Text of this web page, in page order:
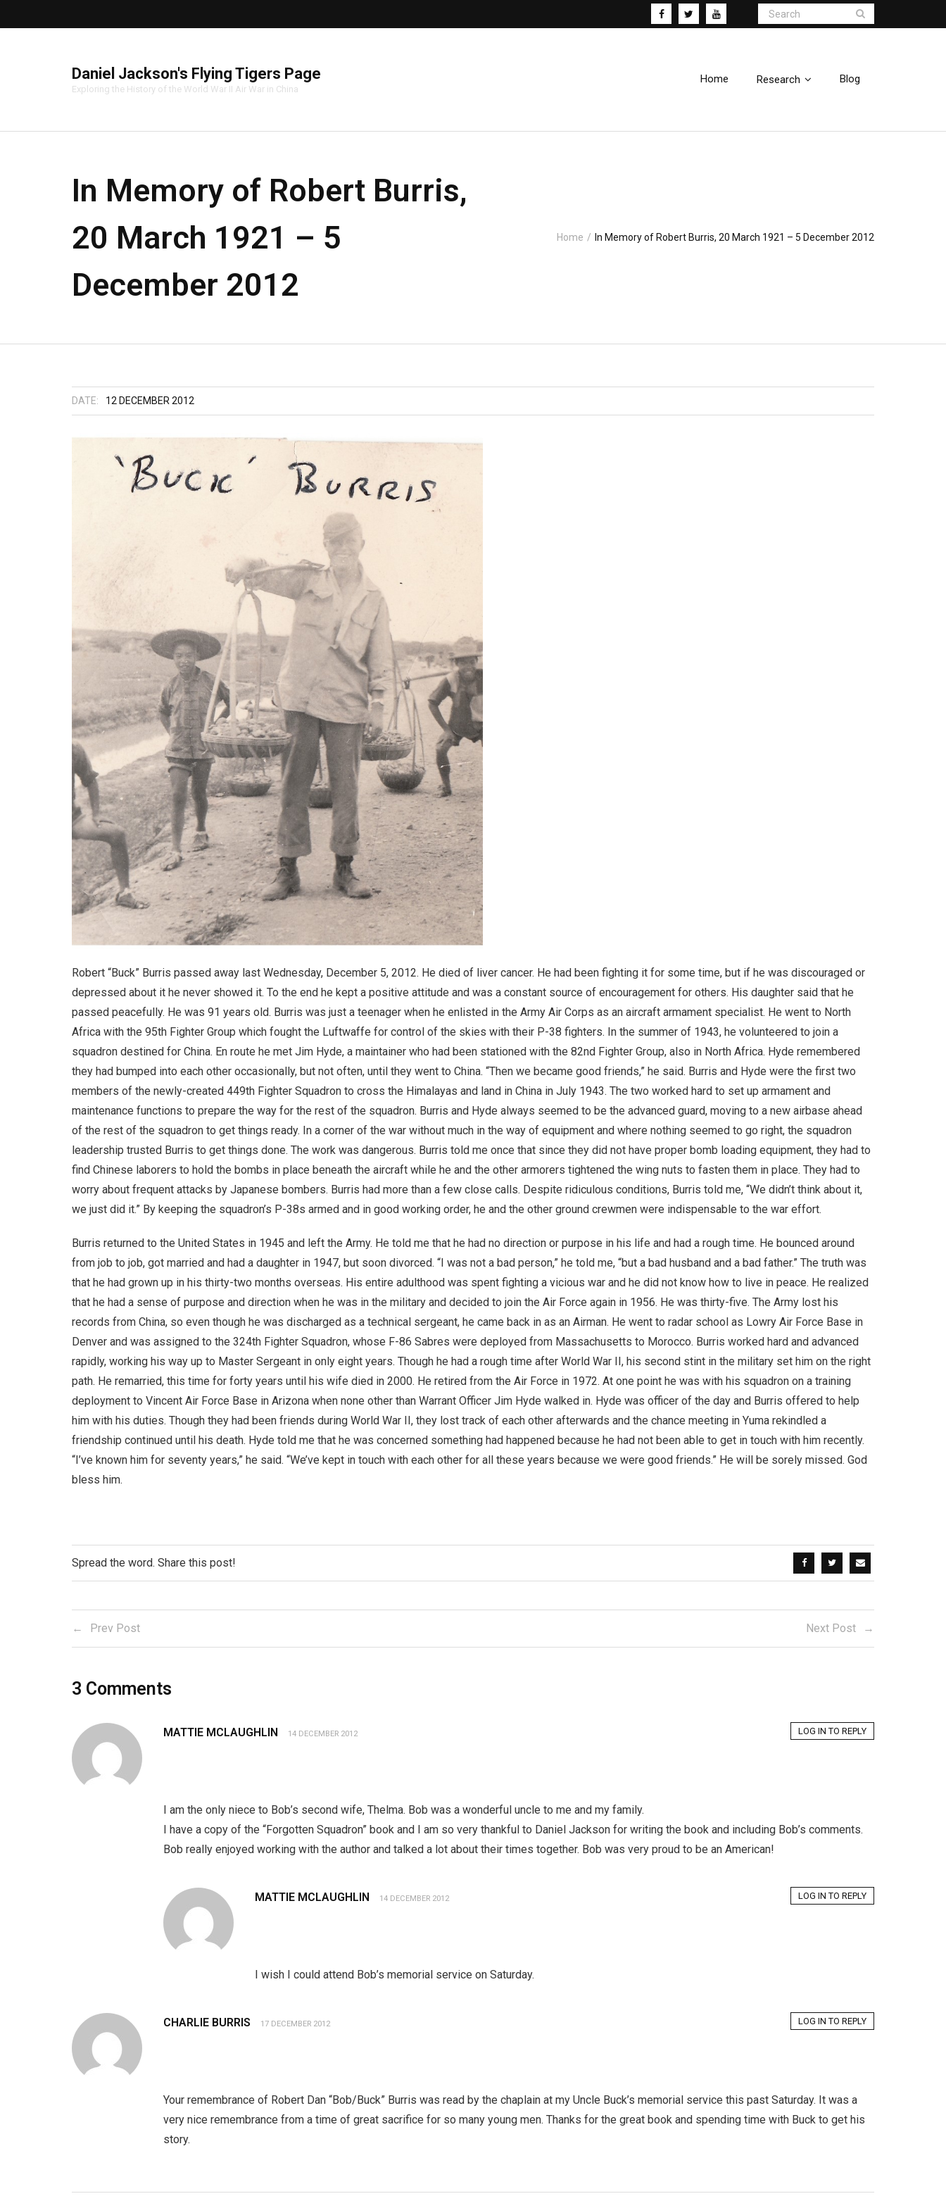
Daniel Jackson's Flying Tigers Page
Exploring the History of the World War II Air War in China
Home Research Blog
In Memory of Robert Burris,
20 March 1921 – 5
December 2012
Home / In Memory of Robert Burris, 20 March 1921 – 5 December 2012
DATE: 12 DECEMBER 2012
Robert “Buck” Burris passed away last Wednesday, December 5, 2012. He died of liver cancer. He had been fighting it for some time, but if he was discouraged or
depressed about it he never showed it. To the end he kept a positive attitude and was a constant source of encouragement for others. His daughter said that he
passed peacefully. He was 91 years old. Burris was just a teenager when he enlisted in the Army Air Corps as an aircraft armament specialist. He went to North
Africa with the 95th Fighter Group which fought the Luftwaffe for control of the skies with their P-38 fighters. In the summer of 1943, he volunteered to join a
squadron destined for China. En route he met Jim Hyde, a maintainer who had been stationed with the 82nd Fighter Group, also in North Africa. Hyde remembered
they had bumped into each other occasionally, but not often, until they went to China. “Then we became good friends,” he said. Burris and Hyde were the first two
members of the newly-created 449th Fighter Squadron to cross the Himalayas and land in China in July 1943. The two worked hard to set up armament and
maintenance functions to prepare the way for the rest of the squadron. Burris and Hyde always seemed to be the advanced guard, moving to a new airbase ahead
of the rest of the squadron to get things ready. In a corner of the war without much in the way of equipment and where nothing seemed to go right, the squadron
leadership trusted Burris to get things done. The work was dangerous. Burris told me once that since they did not have proper bomb loading equipment, they had to
find Chinese laborers to hold the bombs in place beneath the aircraft while he and the other armorers tightened the wing nuts to fasten them in place. They had to
worry about frequent attacks by Japanese bombers. Burris had more than a few close calls. Despite ridiculous conditions, Burris told me, “We didn’t think about it,
we just did it.” By keeping the squadron’s P-38s armed and in good working order, he and the other ground crewmen were indispensable to the war effort.
Burris returned to the United States in 1945 and left the Army. He told me that he had no direction or purpose in his life and had a rough time. He bounced around
from job to job, got married and had a daughter in 1947, but soon divorced. “I was not a bad person,” he told me, “but a bad husband and a bad father.” The truth was
that he had grown up in his thirty-two months overseas. His entire adulthood was spent fighting a vicious war and he did not know how to live in peace. He realized
that he had a sense of purpose and direction when he was in the military and decided to join the Air Force again in 1956. He was thirty-five. The Army lost his
records from China, so even though he was discharged as a technical sergeant, he came back in as an Airman. He went to radar school as Lowry Air Force Base in
Denver and was assigned to the 324th Fighter Squadron, whose F-86 Sabres were deployed from Massachusetts to Morocco. Burris worked hard and advanced
rapidly, working his way up to Master Sergeant in only eight years. Though he had a rough time after World War II, his second stint in the military set him on the right
path. He remarried, this time for forty years until his wife died in 2000. He retired from the Air Force in 1972. At one point he was with his squadron on a training
deployment to Vincent Air Force Base in Arizona when none other than Warrant Officer Jim Hyde walked in. Hyde was officer of the day and Burris offered to help
him with his duties. Though they had been friends during World War II, they lost track of each other afterwards and the chance meeting in Yuma rekindled a
friendship continued until his death. Hyde told me that he was concerned something had happened because he had not been able to get in touch with him recently.
“I’ve known him for seventy years,” he said. “We’ve kept in touch with each other for all these years because we were good friends.” He will be sorely missed. God
bless him.
Spread the word. Share this post!
Prev Post Next Post
3 Comments
MATTIE MCLAUGHLIN 14 DECEMBER 2012 LOG IN TO REPLY
I am the only niece to Bob’s second wife, Thelma. Bob was a wonderful uncle to me and my family.
I have a copy of the “Forgotten Squadron” book and I am so very thankful to Daniel Jackson for writing the book and including Bob’s comments.
Bob really enjoyed working with the author and talked a lot about their times together. Bob was very proud to be an American!
MATTIE MCLAUGHLIN 14 DECEMBER 2012 LOG IN TO REPLY
I wish I could attend Bob’s memorial service on Saturday.
CHARLIE BURRIS 17 DECEMBER 2012 LOG IN TO REPLY
Your remembrance of Robert Dan “Bob/Buck” Burris was read by the chaplain at my Uncle Buck’s memorial service this past Saturday. It was a
very nice remembrance from a time of great sacrifice for so many young men. Thanks for the great book and spending time with Buck to get his
story.